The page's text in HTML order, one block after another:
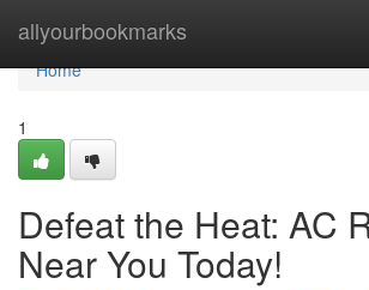
allyourbookmarks
Home
Home
1
Defeat the Heat: AC
Near You Today!